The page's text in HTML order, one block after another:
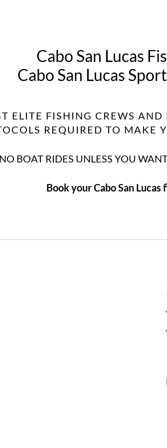
Cabo San Lucas
Cabo San Lucas
ELITE FISHING CREWS
REQUIRED TO MAKE
BOAT RIDES UNLESS YOU
Book your Cabo San